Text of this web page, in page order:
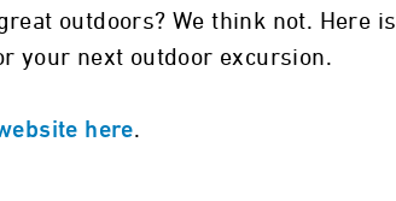
outdoors? We think not. Here is
your next outdoor excursion.
here.